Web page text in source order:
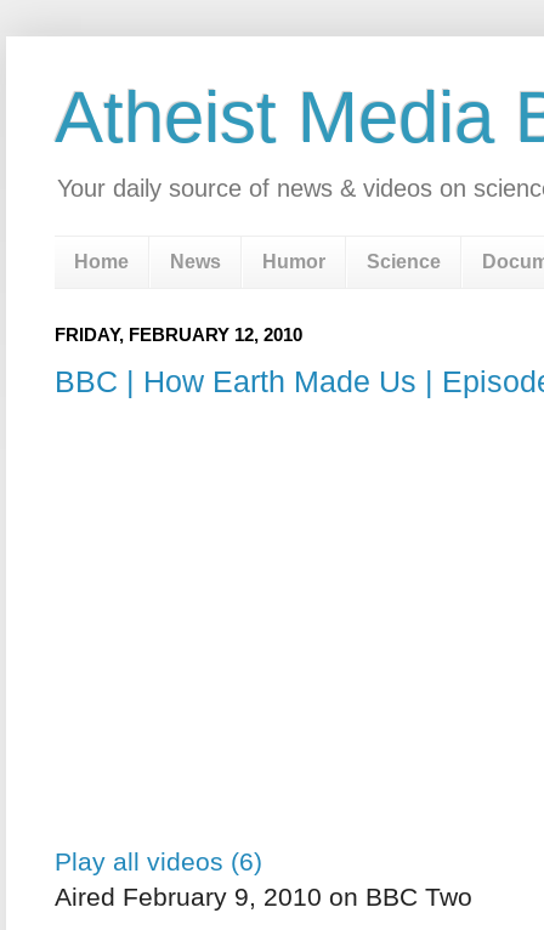
Atheist Media
Your daily source of news & videos on
Home News Humor Science
FRIDAY, FEBRUARY 12, 2010
BBC | How Earth Made Us |
Play all videos (6)
Aired February 9, 2010 on BBC Two